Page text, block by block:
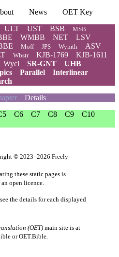
News
OET Key
ULT UST BSB MSB
WMBB NET
LSV
Moff JPS Wymth ASV
Wbstr KJB-1769
KJB-1611
Wycl SR-GNT
UHB
Parallel
Interlinear
Details
C6 C7 C8 C9
C10
© 2023–2026 Freely-
these static pages is
an open licence.
the details for each displayed
(OET)main site is at
orOET.Bible.